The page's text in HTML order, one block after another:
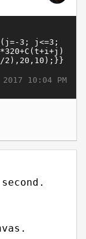
10:04 PM